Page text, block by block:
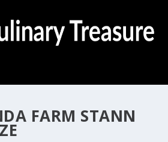
FARM STANN